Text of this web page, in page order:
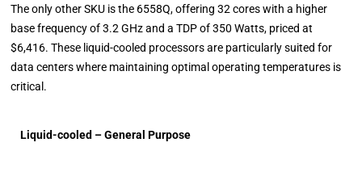
The only other SKU is the 6558Q, offering 32 cores with a higher
base frequency of 3.2 GHz and a TDP of 350 Watts, priced at
$6,416. These liquid-cooled processors are particularly suited for
data centers where maintaining optimal operating temperatures is
critical.
Liquid-cooled – General Purpose